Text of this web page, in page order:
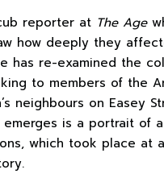
reporter at The Age
how deeply they
has re-examined the
to members of the
neighbours on Easey
is a portrait of
which took place at a